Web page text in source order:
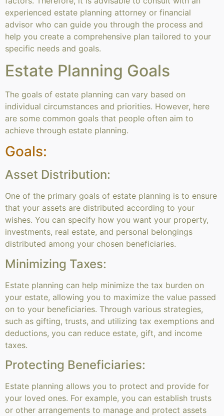
experienced estate planning attorney or financial
advisor who can guide you through the process and
help you create a comprehensive plan tailored to your
specific needs and goals.
Estate Planning Goals
The goals of estate planning can vary based on
individual circumstances and priorities. However, here
are some common goals that people often aim to
achieve through estate planning.
Goals:
Asset Distribution:
One of the primary goals of estate planning is to ensure
that your assets are distributed according to your
wishes. You can specify how you want your property,
investments, real estate, and personal belongings
distributed among your chosen beneficiaries.
Minimizing Taxes:
Estate planning can help minimize the tax burden on
your estate, allowing you to maximize the value passed
on to your beneficiaries. Through various strategies,
such as gifting, trusts, and utilizing tax exemptions and
deductions, you can reduce estate, gift, and income
taxes.
Protecting Beneficiaries:
Estate planning allows you to protect and provide for
your loved ones. For example, you can establish trusts
or other arrangements to manage and protect assets